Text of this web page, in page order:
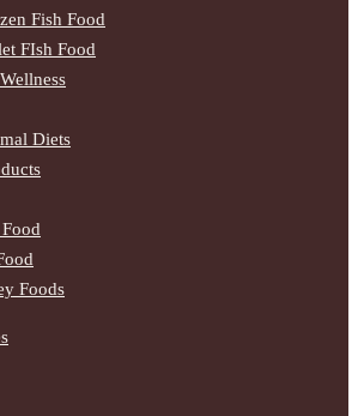
Fish Food
FIsh Food
Diets
Foods